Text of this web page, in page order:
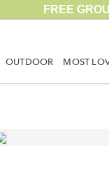
FREE
OUTDOOR MOST